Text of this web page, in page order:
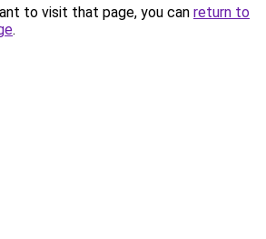
to visit that page, you can return to
.